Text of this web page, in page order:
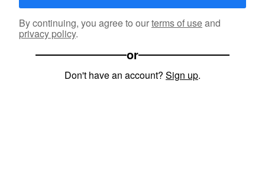
By continuing, you agree to ourterms of useand
privacy policy.
or
Don't have an account? Sign up.